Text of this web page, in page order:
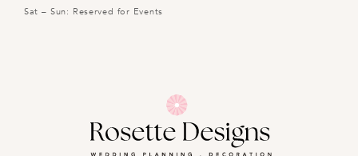
Sat – Sun: Reserved for Events